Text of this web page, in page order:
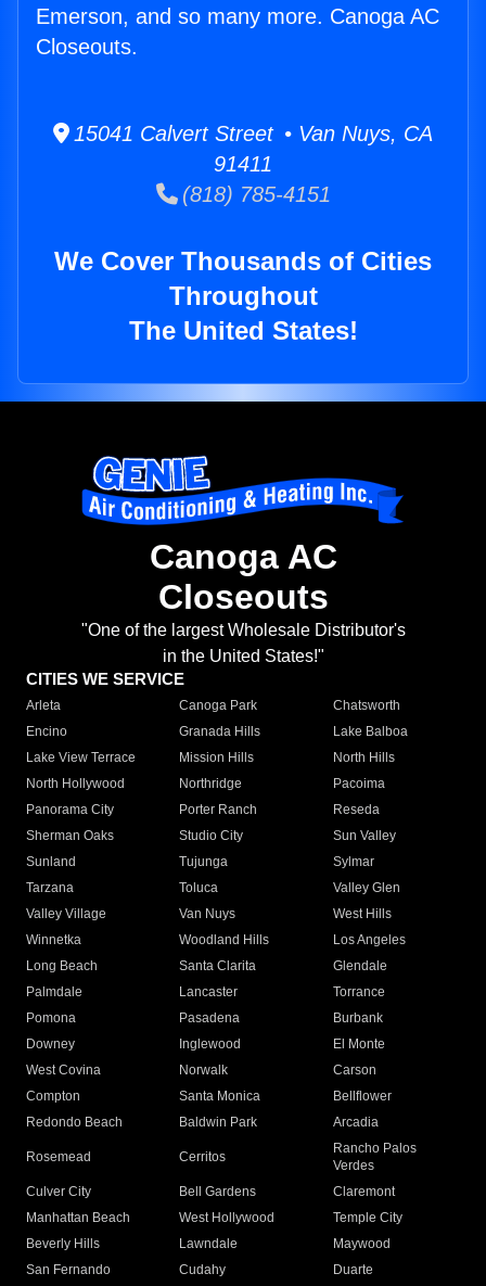
Emerson, and so many more. Canoga AC
Closeouts.
15041 Calvert Street • Van Nuys, CA
91411
(818) 785-4151
We Cover Thousands of Cities
Throughout
The United States!
Canoga AC
Closeouts
"One of the largest Wholesale Distributor's
in the United States!"
CITIES WE SERVICE
Arleta Canoga Park
Chatsworth
Encino
Granada Hills
Lake Balboa
Lake View Terrace
Mission Hills
North Hills
North Hollywood
Northridge
Pacoima
Panorama City
Porter Ranch
Reseda
Sherman Oaks
Studio City
Sun Valley
Sunland
Tujunga
Sylmar
Tarzana
Toluca
Valley Glen
Valley Village
Van Nuys
West Hills
Winnetka
Woodland Hills
Los Angeles
Long Beach
Santa Clarita
Glendale
Palmdale
Lancaster
Torrance
Pomona
Pasadena
Burbank
Downey
Inglewood
El Monte
West Covina
Norwalk
Carson
Compton
Santa Monica
Bellflower
Redondo Beach
Baldwin Park Arcadia
Rosemead Cerritos
Rancho Palos
Verdes
Culver City
Bell Gardens
Claremont
Manhattan Beach
West Hollywood
Temple City
Beverly Hills
Lawndale
Maywood
San Fernando
Cudahy
Duarte